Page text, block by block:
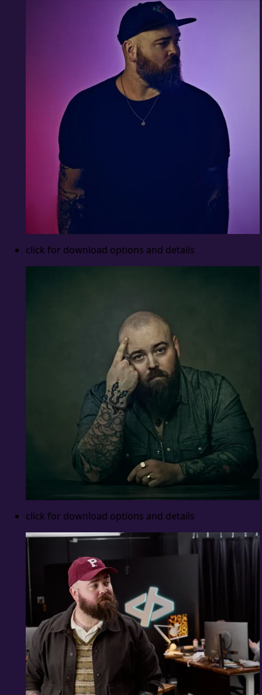
click for download options and details
click for download options and details